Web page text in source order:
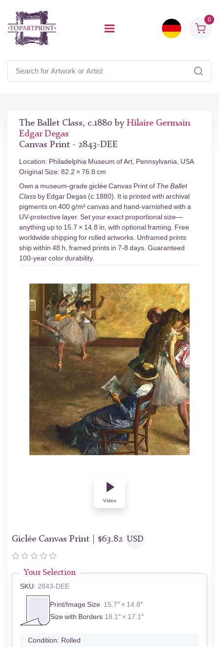
0
The Ballet Class, c.1880 by Hilaire Germain
Edgar Degas
Canvas Print - 2843-DEE
Location: Philadelphia Museum of Art, Pennsylvania, USA
Original Size: 82.2 × 76.8 cm
Own a museum-grade giclée Canvas Print of The Ballet
Class by Edgar Degas (c.1880). It is printed with archival
pigments on 400 g/m² canvas and hand-varnished with a
UV-protective layer. Set your exact proportional size—
anything up to 15.7 × 14.8 in, with optional framing. Free
worldwide shipping for rolled artworks. Unframed prints
ship within 48 h, framed prints in 7-8 days. Guaranteed
100-year color durability.
Video
Giclée Canvas Print | $63.82 USD
Your Selection
SKU: 2843-DEE
Print/Image Size 15.7″ × 14.8″
Size with Borders 18.1″ × 17.1″
Condition: Rolled